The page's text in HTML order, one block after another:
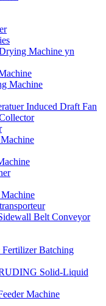
Machine yn
Machine
Induced Draft Fan
Belt Conveyor
Batching
Solid-Liquid
Machine